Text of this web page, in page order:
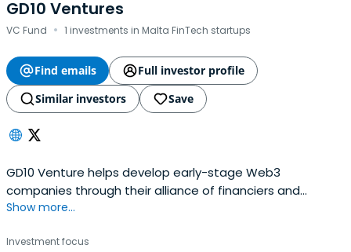
GD10 Ventures
VC Fund · 1 investments in Malta FinTech startups
Find emails
Full investor profile
Similar investors
Save
GD10 Venture helps develop early-stage Web3
companies through their alliance of financiers and
marketers.
Show more...
Investment focus